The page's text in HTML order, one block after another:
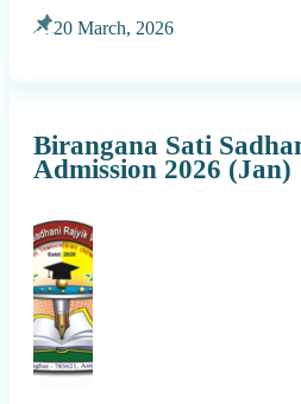
20 March, 2026
Birangana Sati
Admission 2026 (Jan)